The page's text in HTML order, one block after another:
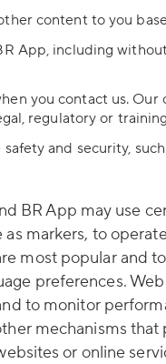
content to you
App, including
you contact us.
regulatory or
and security,
BR App may use
markers, to
most popular and
preferences.
to monitor
mechanisms
or online